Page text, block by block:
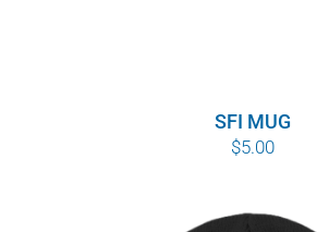
SFI MUG
$5.00